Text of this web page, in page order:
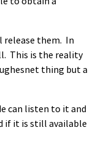
release them. In
This is the reality
thing but a
can listen to it and
if it is still available